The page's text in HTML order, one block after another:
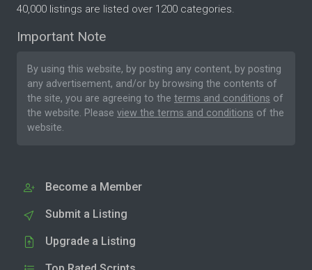
40,000 listings are listed over 1200 categories.
Important Note
By using this website, by posting any content, by posting
any advertisement, and/or by browsing the contents of
the site, you are agreeing to the terms and conditions of
the website. Please view the terms and conditions of the
website.
Become a Member
Submit a Listing
Upgrade a Listing